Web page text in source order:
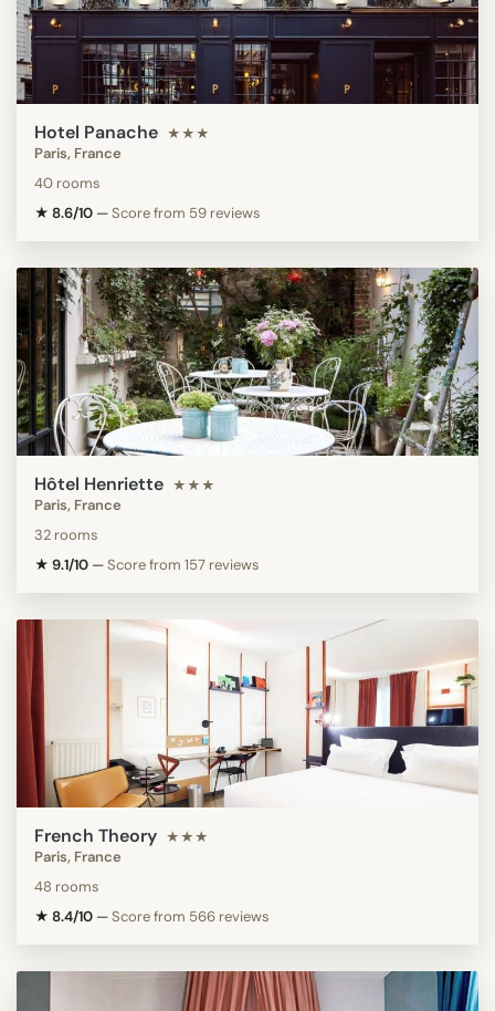
Hotel Panache ★★★
Paris, France
40 rooms
★ 8.6/10 —Score from 59 reviews
Hôtel Henriette ★★★
Paris, France
32 rooms
★ 9.1/10 —Score from 157 reviews
French Theory ★★★
Paris, France
48 rooms
★ 8.4/10 —Score from 566 reviews